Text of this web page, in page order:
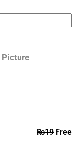
Picture
₨19Free